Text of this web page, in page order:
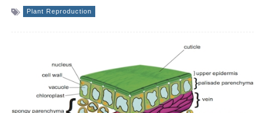
Plant Reproduction